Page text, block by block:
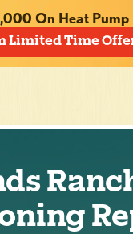
On Heat
Limited Time